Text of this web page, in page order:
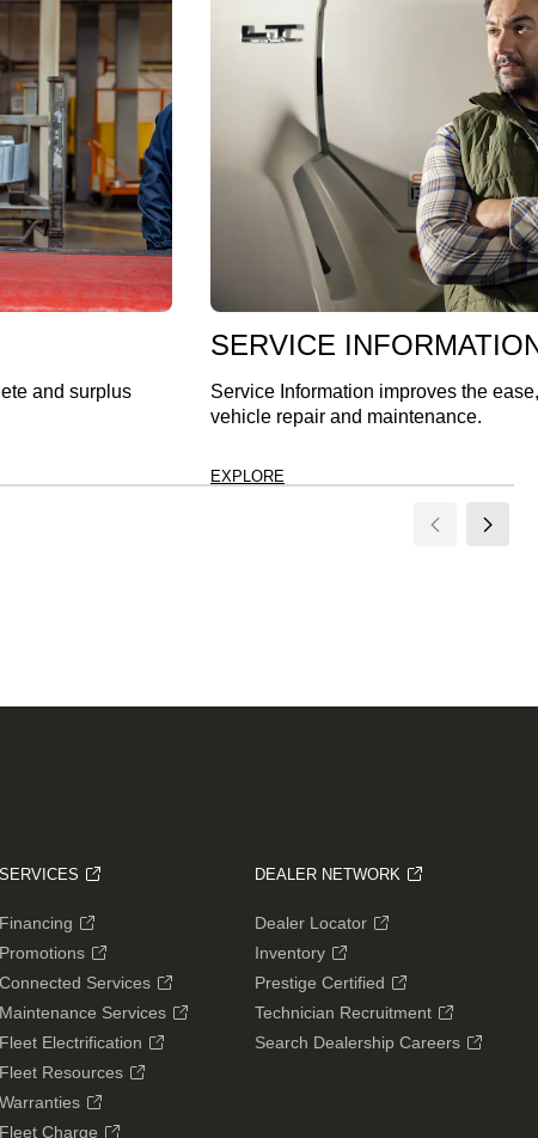
and surplus
SERVICE
Service Information improves the
vehicle repair and maintenance.
EXPLORE
SERVICES
Financing
Promotions
Connected Services
Maintenance Services
Fleet Electrification
Fleet Resources
Warranties
Fleet Charge
DEALER NETWORK
Dealer Locator
Inventory
Prestige Certified
Technician Recruitment
Search Dealership Careers